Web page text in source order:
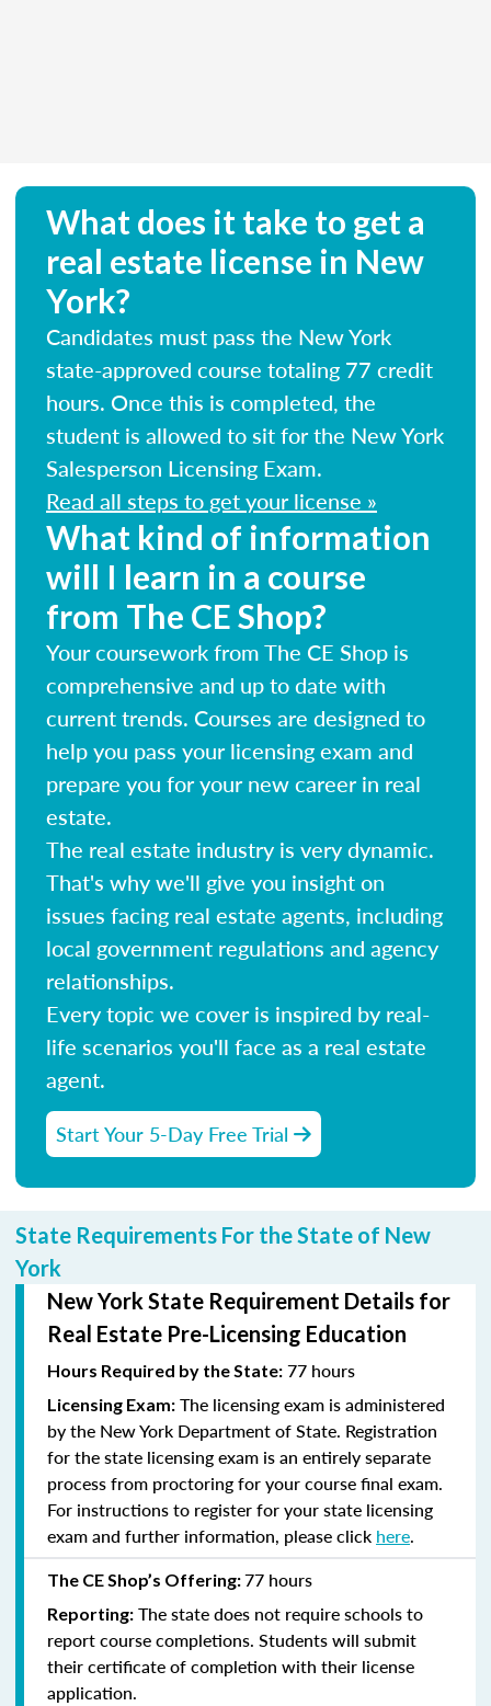
What does it take to get a
real estate license in New
York?
Candidates must pass the New York
state-approved course totaling 77 credit
hours. Once this is completed, the
student is allowed to sit for the New York
Salesperson Licensing Exam.
Read all steps to get your license »
What kind of information
will I learn in a course
from The CE Shop?
Your coursework from The CE Shop is
comprehensive and up to date with
current trends. Courses are designed to
help you pass your licensing exam and
prepare you for your new career in real
estate.
The real estate industry is very dynamic.
That's why we'll give you insight on
issues facing real estate agents, including
local government regulations and agency
relationships.
Every topic we cover is inspired by real-
life scenarios you'll face as a real estate
agent.
Start Your 5-Day Free Trial
State Requirements For the State of New
York
New York State Requirement Details for
Real Estate Pre-Licensing Education
Hours Required by the State: 77 hours
Licensing Exam: The licensing exam is administered
by the New York Department of State. Registration
for the state licensing exam is an entirely separate
process from proctoring for your course final exam.
For instructions to register for your state licensing
exam and further information, please click here.
The CE Shop’s Offering:77 hours
Reporting: The state does not require schools to
report course completions. Students will submit
their certificate of completion with their license
application.